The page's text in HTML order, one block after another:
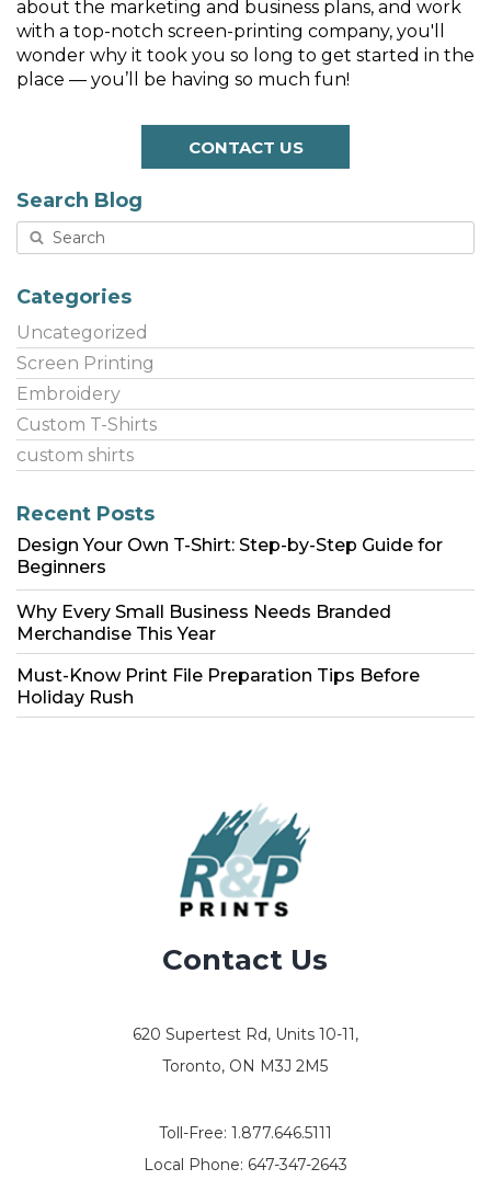
about the marketing and business plans, and work
with a top-notch screen-printing company, you'll
wonder why it took you so long to get started in the
place — you’ll be having so much fun!
CONTACT US
Search Blog
Categories
Uncategorized
Screen Printing
Embroidery
Custom T-Shirts
custom shirts
Recent Posts
Design Your Own T-Shirt: Step-by-Step Guide for
Beginners
Why Every Small Business Needs Branded
Merchandise This Year
Must-Know Print File Preparation Tips Before
Holiday Rush
Contact Us
620 Supertest Rd, Units 10-11,
Toronto, ON M3J 2M5
Toll-Free: 1.877.646.5111
Local Phone: 647-347-2643